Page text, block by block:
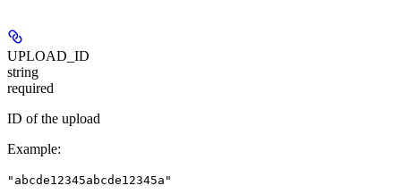
UPLOAD_ID
string
required
ID of the upload
Example:
"abcde12345abcde12345a"